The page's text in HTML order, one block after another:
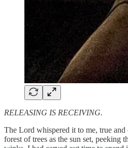
RELEASING IS RECEIVING.
The Lord whispered it to me, true
forest of trees as the sun set, peeking